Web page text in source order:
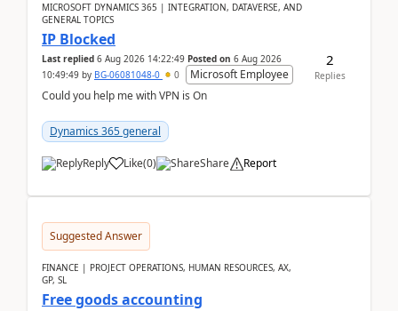
MICROSOFT DYNAMICS 365 | INTEGRATION, DATAVERSE, AND
GENERAL TOPICS
IP Blocked
Last replied 6 Aug 2026 14:22:49 Posted on 6 Aug 2026
10:49:49 by BG-06081048-0 0
Microsoft Employee
Could you help me with VPN is On
Dynamics 365 general
Reply Like(0) Share Report
2
Replies
Suggested Answer
FINANCE | PROJECT OPERATIONS, HUMAN RESOURCES, AX,
GP, SL
Free goods accounting